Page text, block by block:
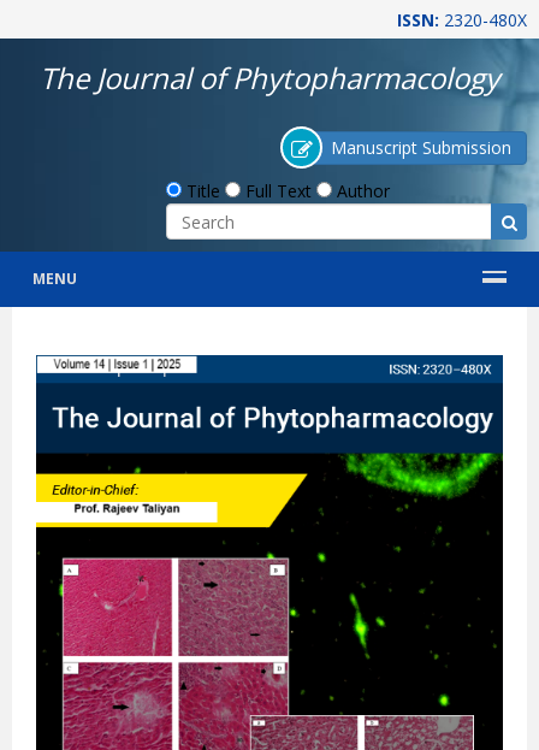
ISSN: 2320-480X
The Journal of Phytopharmacology
Manuscript Submission
Title
Full Text Author
MENU